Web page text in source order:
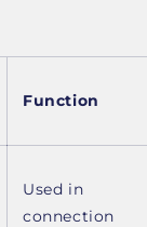
Function
Used in
connection